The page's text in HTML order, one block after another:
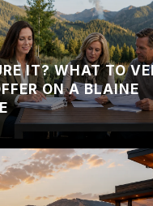
IT? WHAT TO
ON A BLAINE